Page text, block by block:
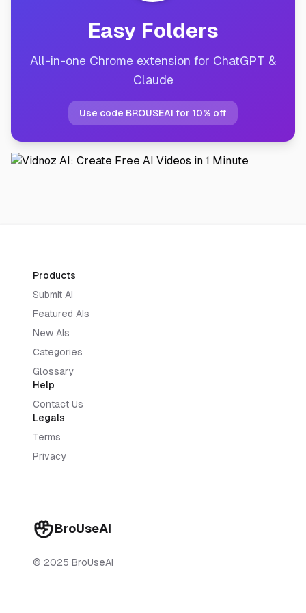
Easy Folders
All-in-one Chrome extension for ChatGPT &
Claude
Use code BROUSEAI for 10% off
BroUseAI
© 2025 BroUseAI
Products
Submit AI
Featured AIs
New AIs
Categories
Glossary
Help
Contact Us
Legals
Terms
Privacy